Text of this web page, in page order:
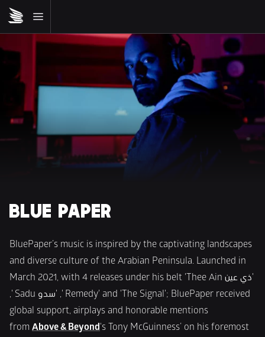
BLUE PAPER
BluePaper’s music is inspired by the captivating landscapes
and diverse culture of the Arabian Peninsula. Launched in
March 2021, with 4 releases under his belt 'Thee Ain ذي عين'
,' Sadu سدو' ,' Remedy' and 'The Signal'; BluePaper received
global support, airplays and honorable mentions
from Above & Beyond's Tony McGuinness’ on his foremost